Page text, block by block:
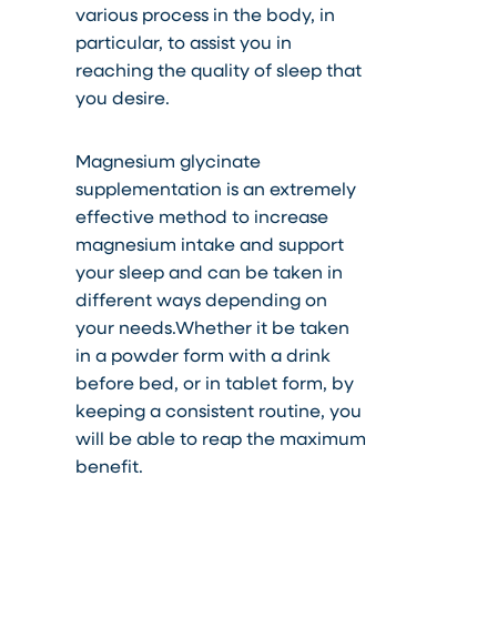
various process in the body, in
particular, to assist you in
reaching the quality of sleep that
you desire.
Magnesium glycinate
supplementation is an extremely
effective method to increase
magnesium intake and support
your sleepand can be taken in
different ways depending on
your needs.Whether it be taken
in a powder form with a drink
before bed, or in tablet form, by
keeping a consistent routine, you
will be able to reap the maximum
benefit.